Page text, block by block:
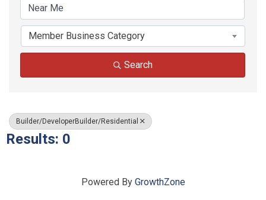
Member Business Category
Search
Builder/DeveloperBuilder/Residential
Results: 0
Powered By GrowthZone